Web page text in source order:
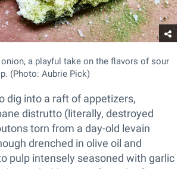
a playful take on the flavors of sour
(Photo: Aubrie Pick)
dig into a raft of appetizers,
distrutto (literally, destroyed
torn from a day-old levain
drenched in olive oil and
pulp intensely seasoned with garlic